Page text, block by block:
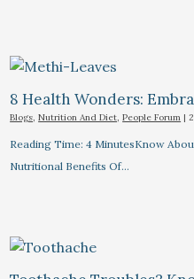
8 Health Wonders:
Blogs,Nutrition And Diet,People Forum |
Reading Time: 4 MinutesKnow
Nutritional Benefits Of…